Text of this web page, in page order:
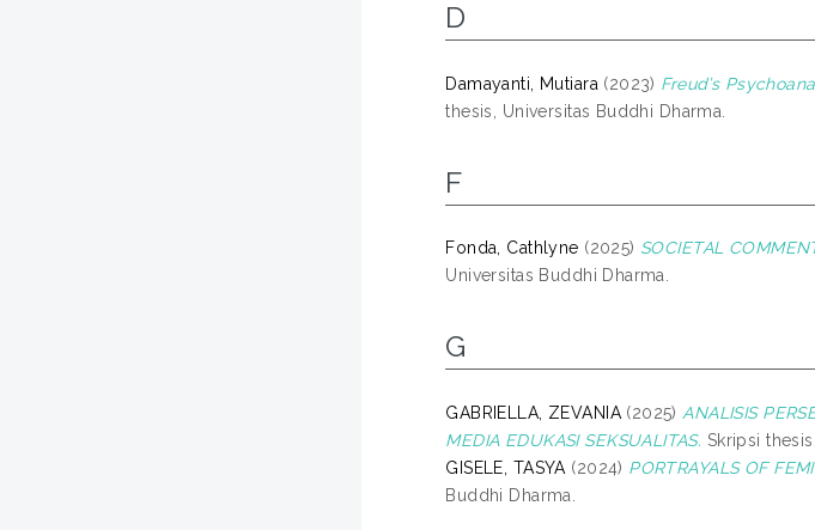
D
Damayanti, Mutiara (2023) Freud’s
thesis, Universitas Buddhi Dharma.
F
Fonda, Cathlyne (2025) SOCIETAL
Universitas Buddhi Dharma.
G
GABRIELLA, ZEVANIA(2025) ANALISIS
MEDIA EDUKASI SEKSUALITAS. Skripsi
GISELE, TASYA (2024) PORTRAYALS OF
Buddhi Dharma.